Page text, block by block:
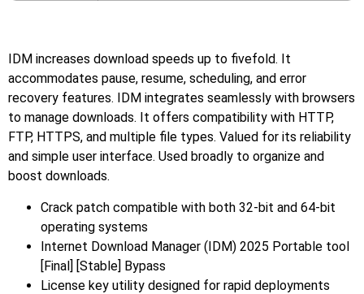
IDM increases download speeds up to fivefold. It
accommodates pause, resume, scheduling, and error
recovery features. IDM integrates seamlessly with browsers
to manage downloads. It offers compatibility with HTTP,
FTP, HTTPS, and multiple file types. Valued for its reliability
and simple user interface. Used broadly to organize and
boost downloads.
Crack patch compatible with both 32-bit and 64-bit
operating systems
Internet Download Manager (IDM) 2025 Portable tool
[Final] [Stable] Bypass
License key utility designed for rapid deployments